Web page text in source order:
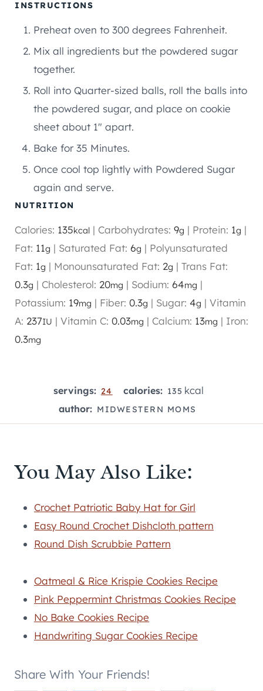
INSTRUCTIONS
Preheat oven to 300 degrees Fahrenheit.
Mix all ingredients but the powdered sugar
together.
Roll into Quarter-sized balls, roll the balls into
the powdered sugar, and place on cookie
sheet about 1″ apart.
Bake for 35 Minutes.
Once cool top lightly with Powdered Sugar
again and serve.
NUTRITION
Calories: 135kcal | Carbohydrates: 9g | Protein: 1g |
Fat: 11g | Saturated Fat: 6g | Polyunsaturated
Fat: 1g | Monounsaturated Fat: 2g | Trans Fat:
0.3g | Cholesterol: 20mg | Sodium: 64mg |
Potassium: 19mg | Fiber: 0.3g | Sugar: 4g | Vitamin
A: 237IU | Vitamin C: 0.03mg | Calcium: 13mg | Iron:
0.3mg
servings: 24 calories: 135 kcal
author: MIDWESTERN MOMS
You May Also Like:
Crochet Patriotic Baby Hat for Girl
Easy Round Crochet Dishcloth pattern
Round Dish Scrubbie Pattern
Oatmeal & Rice Krispie Cookies Recipe
Pink Peppermint Christmas Cookies Recipe
No Bake Cookies Recipe
Handwriting Sugar Cookies Recipe
Share With Your Friends!